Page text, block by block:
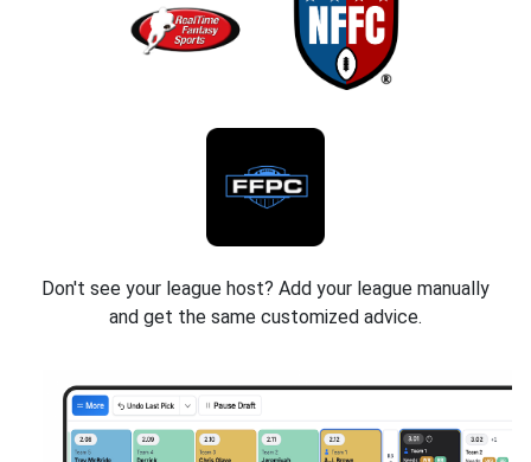
Don't see your league host? Add your league manually
and get the same customized advice.